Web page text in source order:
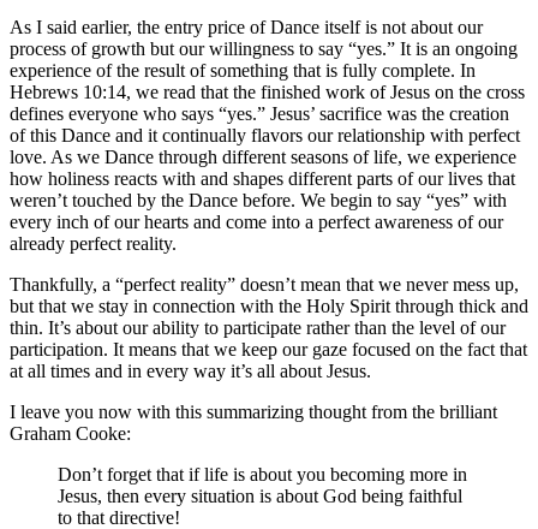
As I said earlier, the entry price of Dance itself is not about our
process of growth but our willingness to say “yes.” It is an ongoing
experience of the result of something that is fully complete. In
Hebrews 10:14, we read that the finished work of Jesus on the cross
defines everyone who says “yes.” Jesus’ sacrifice was the creation
of this Dance and it continually flavors our relationship with perfect
love. As we Dance through different seasons of life, we experience
how holiness reacts with and shapes different parts of our lives that
weren’t touched by the Dance before. We begin to say “yes” with
every inch of our hearts and come into a perfect awareness of our
already perfect reality.
Thankfully, a “perfect reality” doesn’t mean that we never mess up,
but that we stay in connection with the Holy Spirit through thick and
thin. It’s about our ability to participate rather than the level of our
participation. It means that we keep our gaze focused on the fact that
at all times and in every way it’s all about Jesus.
I leave you now with this summarizing thought from the brilliant
Graham Cooke:
Don’t forget that if life is about you becoming more in
Jesus, then every situation is about God being faithful
to that directive!